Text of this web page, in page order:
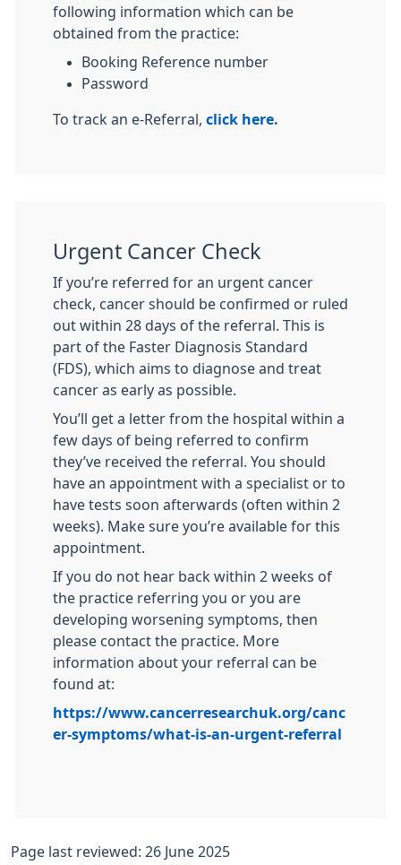
following information which can be
obtained from the practice:
Booking Reference number
Password
To track an e-Referral, click here.
Urgent Cancer Check
If you’re referred for an urgent cancer
check, cancer should be confirmed or ruled
out within 28 days of the referral. This is
part of the Faster Diagnosis Standard
(FDS), which aims to diagnose and treat
cancer as early as possible.
You’ll get a letter from the hospital within a
few days of being referred to confirm
they’ve received the referral. You should
have an appointment with a specialist or to
have tests soon afterwards (often within 2
weeks). Make sure you’re available for this
appointment.
If you do not hear back within 2 weeks of
the practice referring you or you are
developing worsening symptoms, then
please contact the practice. More
information about your referral can be
found at:
https://www.cancerresearchuk.org/canc
er-symptoms/what-is-an-urgent-referral
Page last reviewed: 26 June 2025